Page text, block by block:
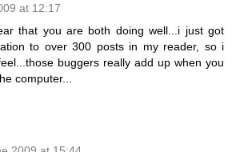
at 12:17
that you are both doing well...i just got
to over 300 posts in my reader, so i
buggers really add up when you
computer...